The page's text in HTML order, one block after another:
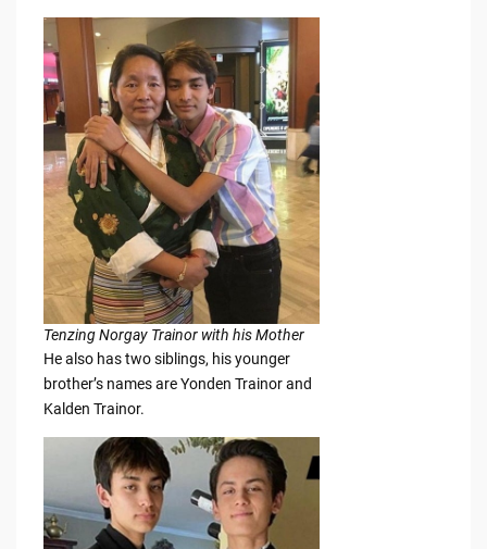
Tenzing Norgay Trainor with his Mother
He also has two siblings, his younger
brother’s names are Yonden Trainor and
Kalden Trainor.